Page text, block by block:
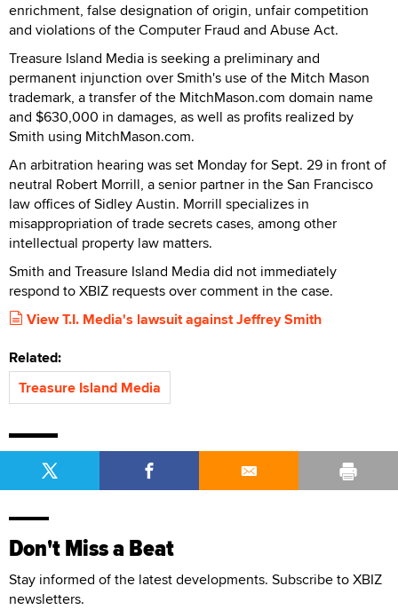
enrichment, false designation of origin, unfair competition
and violations of the Computer Fraud and Abuse Act.
Treasure Island Media is seeking a preliminary and
permanent injunction over Smith's use of the Mitch Mason
trademark, a transfer of the MitchMason.com domain name
and $630,000 in damages, as well as profits realized by
Smith using MitchMason.com.
An arbitration hearing was set Monday for Sept. 29 in front of
neutral Robert Morrill, a senior partner in the San Francisco
law offices of Sidley Austin. Morrill specializes in
misappropriation of trade secrets cases, among other
intellectual property law matters.
Smith and Treasure Island Media did not immediately
respond to XBIZ requests over comment in the case.
View T.I. Media's lawsuit against Jeffrey Smith
Related:
Treasure Island Media
Don't Miss a Beat
Stay informed of the latest developments. Subscribe to XBIZ
newsletters.